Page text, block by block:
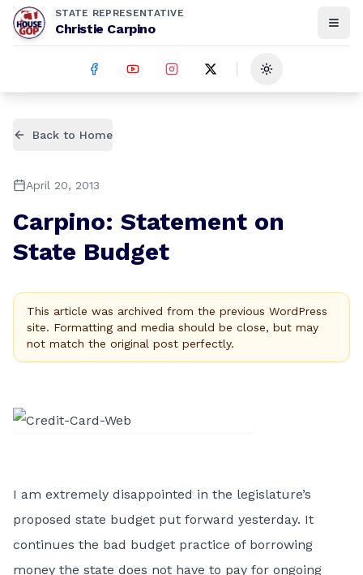
STATE REPRESENTATIVE
Christie Carpino
Toggle theme
Back to Home
April 20, 2013
Carpino: Statement on
State Budget
This article was archived from the previous WordPress
site. Formatting and media should be close, but may
not match the original post perfectly.
I am extremely disappointed in the legislature’s
proposed state budget put forward yesterday. It
continues the bad budget practice of borrowing
money the state does not have to pay for ongoing